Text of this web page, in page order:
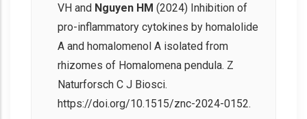
VH and Nguyen HM (2024) Inhibition of
pro-inflammatory cytokines by homalolide
A and homalomenol A isolated from
rhizomes of Homalomena pendula. Z
Naturforsch C J Biosci.
https://doi.org/10.1515/znc-2024-0152.